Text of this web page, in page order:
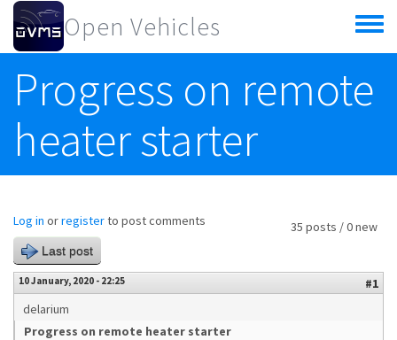
Skip to main content
Open Vehicles
Toggle
menu
Progress on remote
heater starter
35 posts / 0 new
Log in orregisterto post comments
Last post
10 January, 2020 - 22:25
#1
delarium
Progress on remote heater starter